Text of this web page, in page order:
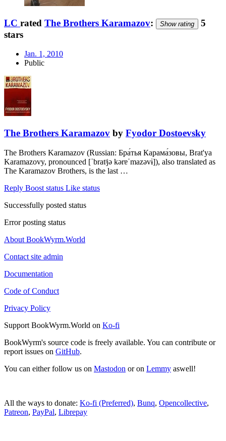
LC rated The Brothers Karamazov: Show rating
5
stars
Jan. 1, 2010
Public
The Brothers Karamazov by Fyodor Dostoevsky
The Brothers Karamazov (Russian: Бра́тья Карама́зовы, Brat'ya
Karamazovy, pronounced [ˈbratʲjə kərɐˈmazəvɨ]), also translated as
The Karamazov Brothers, is the last …
Reply Boost status Like status
Successfully posted status
Error posting status
About BookWyrm.World
Contact site admin
Documentation
Code of Conduct
Privacy Policy
Support BookWyrm.World on Ko-fi
BookWyrm's source code is freely available. You can contribute or
report issues on GitHub.
You can either follow us on Mastodon or on Lemmy aswell!
All the ways to donate: Ko-fi (Preferred), Bunq, Opencollective,
Patreon, PayPal, Librepay